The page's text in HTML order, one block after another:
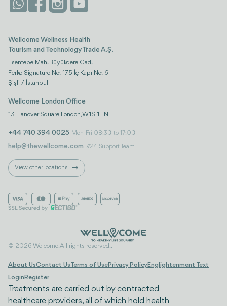
Istanbul
Wellcome Wellness Health
Tourism and Technology Trade A.Ş.
Esentepe Mah. Büyükdere Cad.
Ferko Signature No: 175 İç Kapı No: 6
Şişli / İstanbul
Wellcome London Office
13 Hanover Square London, W1S 1HN
+44 740 394 0025 Mon-Fri 08:30 to 17:00
help@thewellcome.com 7/24 Support Team
View other locations
© 2026 Welcome. All rights reserved..
About UsContact UsTerms of UsePrivacy PolicyEnglightenment Text
Login Register
Treatments are carried out by contracted
healthcare providers, all of which hold health